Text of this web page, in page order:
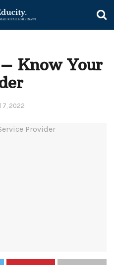
Know Your
7, 2022